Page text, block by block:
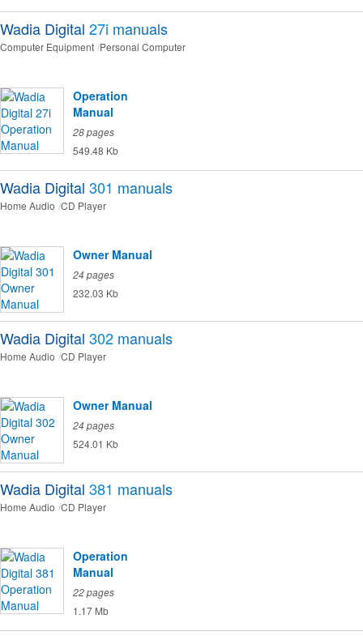
Wadia Digital 27i manuals
Computer Equipment Personal Computer
Operation
Manual
28 pages
549.48 Kb
Wadia Digital 301 manuals
Home Audio CD Player
Owner Manual
24 pages
232.03 Kb
Wadia Digital 302 manuals
Home Audio CD Player
Owner Manual
24 pages
524.01 Kb
Wadia Digital 381 manuals
Home Audio CD Player
Operation
Manual
22 pages
1.17 Mb